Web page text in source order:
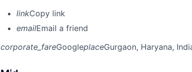
linkCopy link
emailEmail a friend
corporate_fareGoogleplaceGurgaon, Haryana,